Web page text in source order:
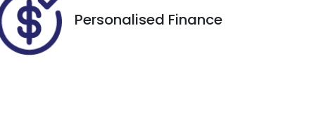
Personalised Finance